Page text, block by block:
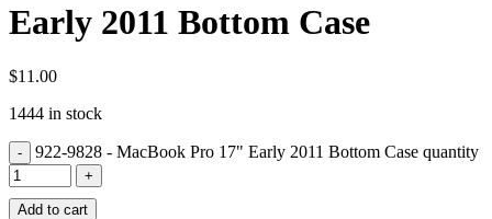
MACBOOK & MACBOOK PRO KEYBOARD
MACBOOK & MACBOOK PRO MEMORY
MACBOOK PRO RETINA LOGIC BOARD
MacBook Pro Unibody (13″/15″/17″) Logic Board
MACBOOK PRO UNIBODY 2008,2009,2010
MEMORY
Early 2011 Bottom Case
$11.00
1444 in stock
922-9828 - MacBook Pro 17" Early 2011 Bottom Case quantity
Add to cart